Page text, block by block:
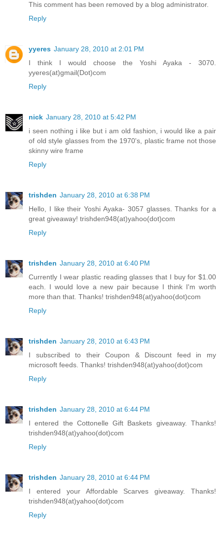
This comment has been removed by a blog administrator.
Reply
yyeres January 28, 2010 at 2:01 PM
I think I would choose the Yoshi Ayaka - 3070.
yyeres(at)gmail(Dot)com
Reply
nick January 28, 2010 at 5:42 PM
i seen nothing i like but i am old fashion, i would like a pair
of old style glasses from the 1970's, plastic frame not those
skinny wire frame
Reply
trishden January 28, 2010 at 6:38 PM
Hello, I like their Yoshi Ayaka- 3057 glasses. Thanks for a
great giveaway! trishden948(at)yahoo(dot)com
Reply
trishden January 28, 2010 at 6:40 PM
Currently I wear plastic reading glasses that I buy for $1.00
each. I would love a new pair because I think I'm worth
more than that. Thanks! trishden948(at)yahoo(dot)com
Reply
trishden January 28, 2010 at 6:43 PM
I subscribed to their Coupon & Discount feed in my
microsoft feeds. Thanks! trishden948(at)yahoo(dot)com
Reply
trishden January 28, 2010 at 6:44 PM
I entered the Cottonelle Gift Baskets giveaway. Thanks!
trishden948(at)yahoo(dot)com
Reply
trishden January 28, 2010 at 6:44 PM
I entered your Affordable Scarves giveaway. Thanks!
trishden948(at)yahoo(dot)com
Reply